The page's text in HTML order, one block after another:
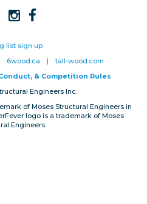
& Rules
list sign up
6wood.ca |
tall-wood.com
& Competition Rules
Engineers Inc.
of Moses Structural Engineers in
logo is a trademark of Moses
Engineers.